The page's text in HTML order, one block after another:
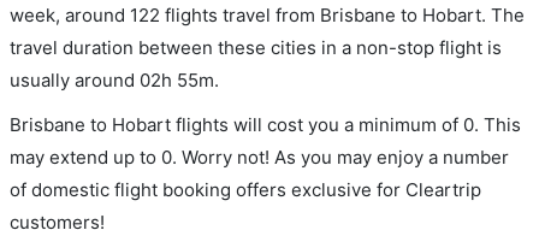
week, around 122 flights travel from Brisbane to Hobart. The
travel duration between these cities in a non-stop flight is
usually around 02h 55m.
Brisbane to Hobart flights will cost you a minimum of 0. This
may extend up to 0. Worry not! As you may enjoy a number
of domestic flight booking offers exclusive for Cleartrip
customers!